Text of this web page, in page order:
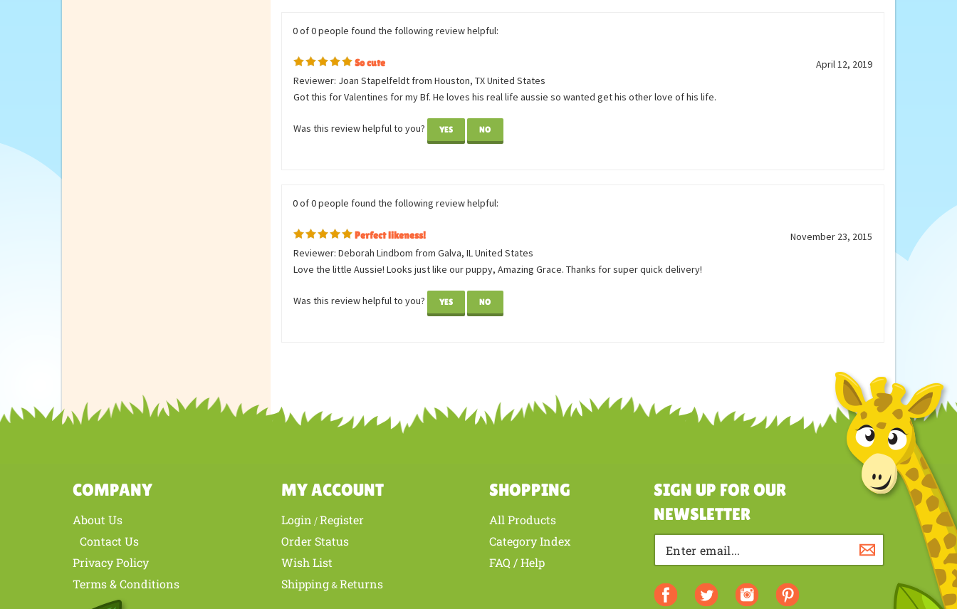
0 of 0 people found the following review helpful:
Reviewer: Joan Stapelfeldt from Houston, TX United States
Got this for Valentines for my Bf. He loves his real life aussie so wanted get his other love of his life.
0 of 0 people found the following review helpful:
Reviewer: Deborah Lindbom from Galva, IL United States
Love the little Aussie! Looks just like our puppy, Amazing Grace. Thanks for super quick delivery!
COMPANY
About Us
Contact Us
MY ACCOUNT
Login /Register
Order Status
SHOPPING
All Products
SIGN UP FOR OUR
NEWSLETTER